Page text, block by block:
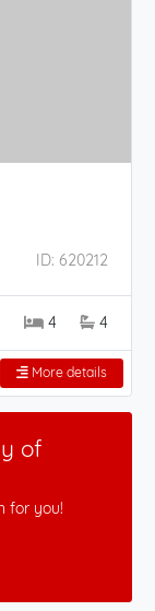
ID: 620212
4 4
More details
of
for you!